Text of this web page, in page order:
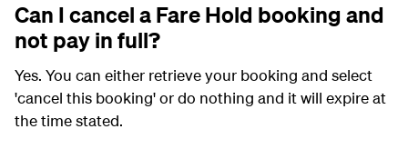
Can I cancel a Fare Hold booking and
not pay in full?
Yes. You can either retrieve your booking and select
'cancel this booking' or do nothing and it will expire at
the time stated.